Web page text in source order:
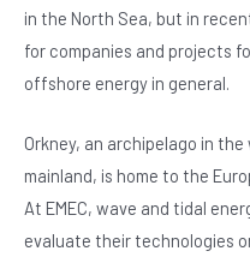
in the North Sea, but in
for companies and projects
offshore energy in general.
Orkney, an archipelago in
mainland, is home to the
At EMEC, wave and tidal
evaluate their technologies